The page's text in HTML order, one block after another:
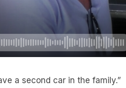
a second car in the family.”